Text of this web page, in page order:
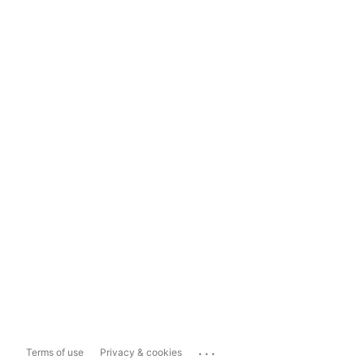
Terms of use Privacy & cookies ...